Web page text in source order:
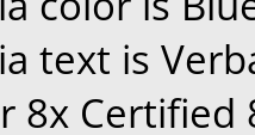
text is
8x Certified